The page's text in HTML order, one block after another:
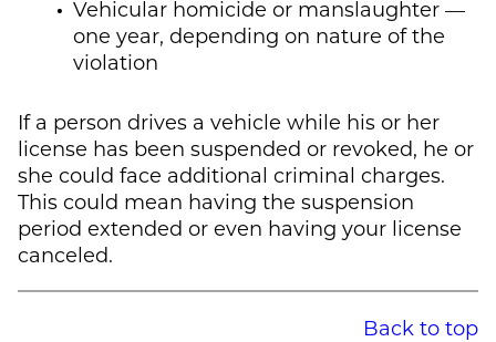
Vehicular homicide or manslaughter —
one year, depending on nature of the
violation
If a person drives a vehicle while his or her
license has been suspended or revoked, he or
she could face additional criminal charges.
This could mean having the suspension
period extended or even having your license
canceled.
Back to top